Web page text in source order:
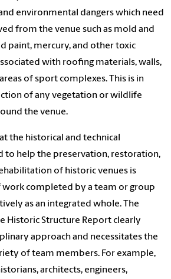
environmental dangers which need
from the venue such as mold and
paint, mercury, and other toxic
with roofing materials, walls,
of sport complexes. This is in
of any vegetation or wildlife
the venue.
the historical and technical
to help the preservation, restoration,
of historic venues is
completed by a team or group
as an integrated whole. The
Historic Structure Report clearly
approach and necessitates the
of team members. For example,
architects, engineers,